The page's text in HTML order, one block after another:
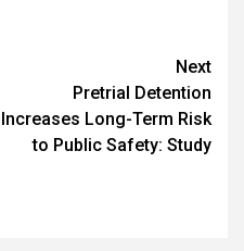
Next
Pretrial Detention
Increases Long-Term Risk
to Public Safety: Study